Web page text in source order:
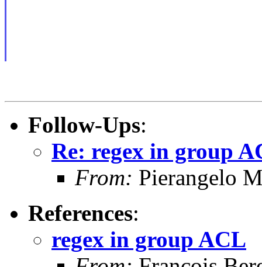
Follow-Ups:
Re: regex in group
From: Pierangelo
References:
regex in group ACL